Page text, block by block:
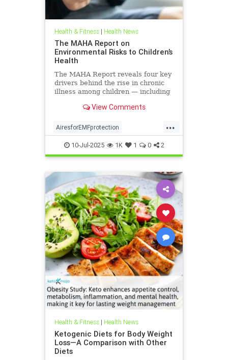
Health & Fitness| Health News
The MAHA Report on
Environmental Risks to Children’s
Health
The MAHA Report reveals four key
drivers behind the rise in chronic
illness among children — including
what parents can do.
View Comments
...
AiresforEMFprotection
Airestechnology childhealth
dangersofEMF EMFprotection
10-Jul-2025 1K 1 0 2
Health & Fitness| Health News
Ketogenic Diets for Body Weight
Loss—A Comparison with Other
Diets